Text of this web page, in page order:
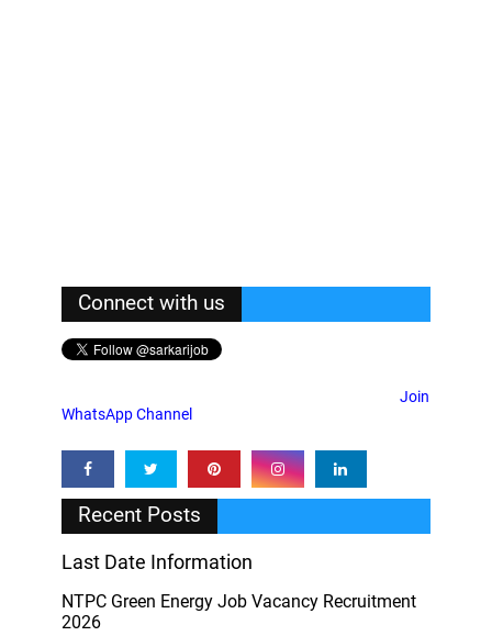
Connect with us
Join
WhatsApp Channel
Recent Posts
Last Date Information
NTPC Green Energy Job Vacancy Recruitment
2026